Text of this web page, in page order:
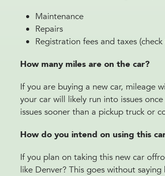
Maintenance
Repairs
Registration fees and taxes
How many miles are on the car?
If you are buying a new car, mileage
your car will likely run into issues
issues sooner than a pickup truck or
How do you intend on using this
If you plan on taking this new car
like Denver? This goes without